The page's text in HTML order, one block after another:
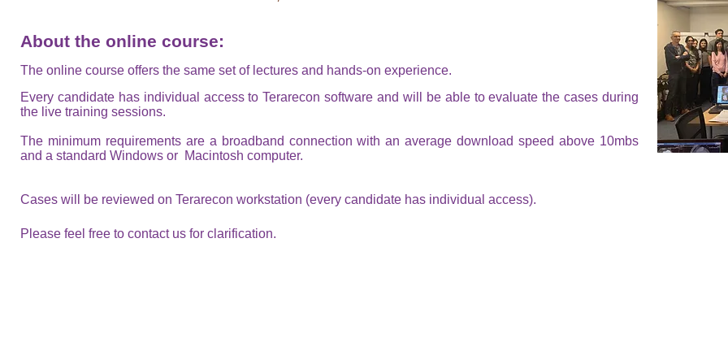
About the online course:
The online course offers the same set of lectures and hands-on experience.
Every candidate has individual access to Terarecon software and will be able to evaluate the cases during
the live training sessions.
The minimum requirements are a broadband connection with an average download speed above 10mbs
and a standard Windows or Macintosh computer.
Cases will be reviewed on Terarecon workstation (every candidate has individual access).
Please feel free to contact us for clarification.